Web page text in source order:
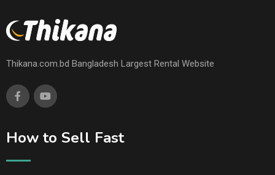
Thikana.com.bd Bangladesh Largest Rental Website
How to Sell Fast